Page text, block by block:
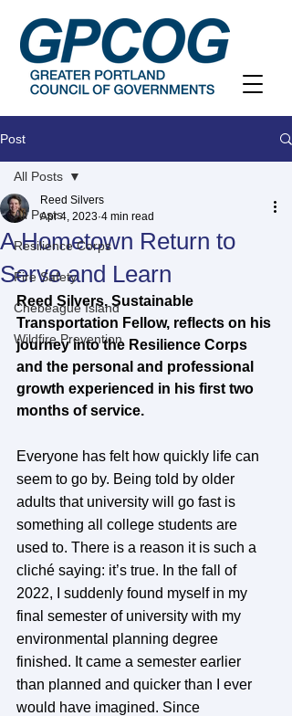
Post
All Posts
Resilience Corps
Fire Safety
Chebeague Island
Wildfire Prevention
All Posts
A Hometown Return to
Serve and Learn
Reed Silvers
Apr 4, 2023 4 min read
Reed Silvers, Sustainable
Transportation Fellow, reflects on his
journey into the Resilience Corps
and the personal and professional
growth experienced in his first two
months of service.
Everyone has felt how quickly life can
seem to go by. Being told by older
adults that university will go fast is
something all college students are
used to. There is a reason it is such a
cliché saying: it’s true. In the fall of
2022, I suddenly found myself in my
final semester of university with my
environmental planning degree
finished. It came a semester earlier
than planned and quicker than I ever
would have imagined. Since